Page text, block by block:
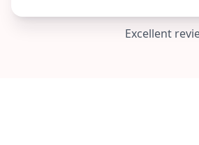
Excellent